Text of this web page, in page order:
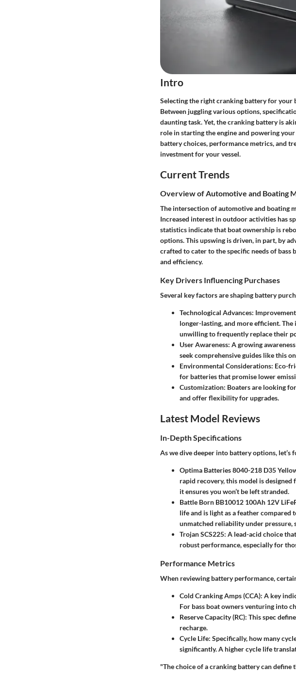
Intro
Selecting the right cranking battery for your
Between juggling various options,
daunting task. Yet, the cranking battery is
role in starting the engine and powering
battery choices, performance metrics, and
investment for your vessel.
Current Trends
Overview of Automotive and Boating
The intersection of automotive and boating
Increased interest in outdoor activities has
statistics indicate that boat ownership is
options. This upswing is driven, in part, by
crafted to cater to the specific needs of
and efficiency.
Key Drivers Influencing Purchases
Several key factors are shaping battery
Technological Advances:
longer-lasting, and more efficient.
unwilling to frequently replace their
User Awareness: A growing
seek comprehensive guides like this
Environmental Considerations: Eco-
for batteries that promise lower
Customization: Boaters are looking
and offer flexibility for upgrades.
Latest Model Reviews
In-Depth Specifications
As we dive deeper into battery options, let’s
Optima Batteries 8040-218 D35
rapid recovery, this model is
it ensures you won’t be left stranded.
Battle Born BB10012 100Ah 12V
life and is light as a feather
unmatched reliability under pressure,
Trojan SCS225: A lead-acid choice
robust performance, especially for
Performance Metrics
When reviewing battery performance,
Cold Cranking Amps (CCA): A key
For bass boat owners venturing into
Reserve Capacity (RC): This spec
recharge.
Cycle Life: Specifically, how many
significantly. A higher cycle life
"The choice of a cranking battery can